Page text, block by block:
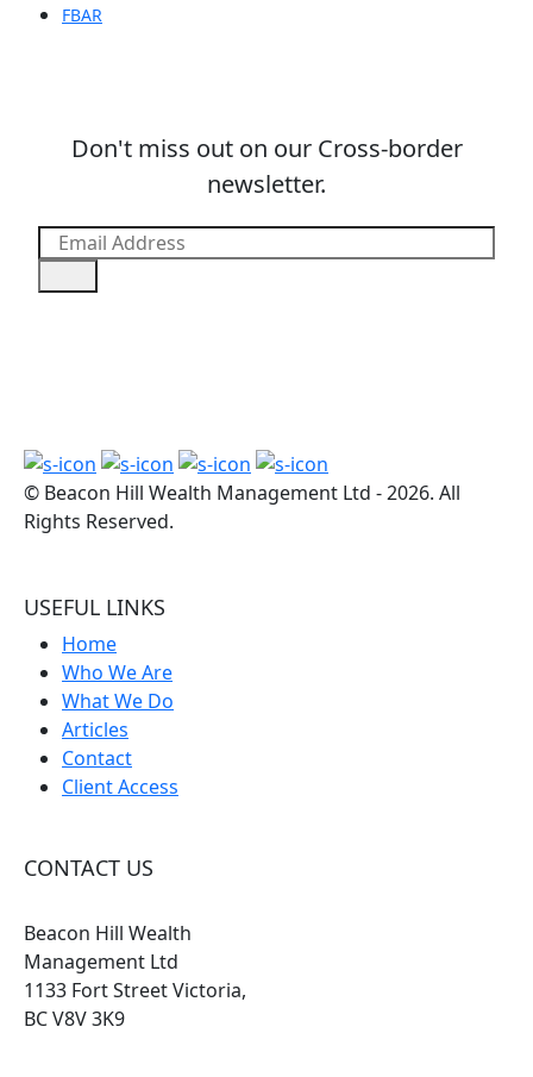
FBAR
Don't miss out on our Cross-border
newsletter.
© Beacon Hill Wealth Management Ltd - 2026. All
Rights Reserved.
USEFUL LINKS
Home
Who We Are
What We Do
Articles
Contact
Client Access
CONTACT US
Beacon Hill Wealth
Management Ltd
1133 Fort Street Victoria,
BC V8V 3K9